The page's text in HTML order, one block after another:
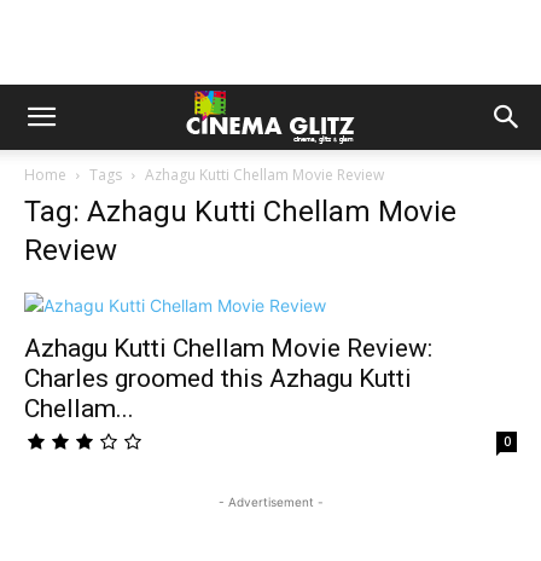
Home Tags Azhagu Kutti Chellam Movie Review
Tag: Azhagu Kutti Chellam Movie
Review
Azhagu Kutti Chellam Movie Review:
Charles groomed this Azhagu Kutti
Chellam...
0
- Advertisement -